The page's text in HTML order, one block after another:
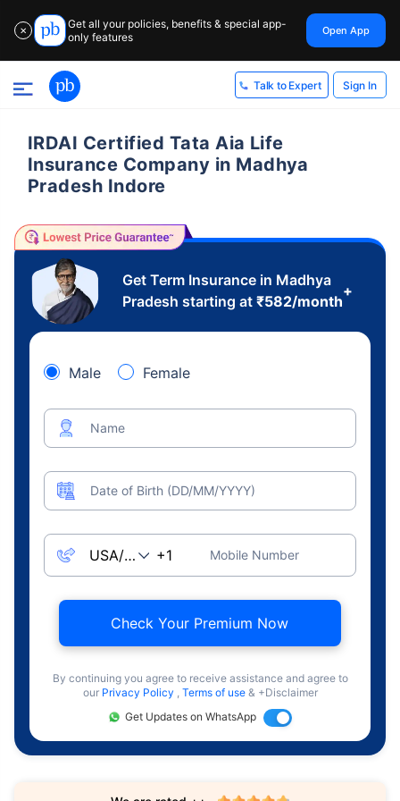
✕
Get all your policies, benefits & special app-
only features
Open App
Talk to Expert Sign In
IRDAI Certified Tata Aia Life
Insurance Company in Madhya
Pradesh Indore
Get Term Insurance in Madhya
Pradesh starting at ₹582/month
+
Male Female
Name
Date of Birth (DD/MM/YYYY)
Mobile Number
Check Your Premium Now
By continuing you agree to receive assistance and agree to
our Privacy Policy , Terms of use & +Disclaimer
Get Updates on WhatsApp